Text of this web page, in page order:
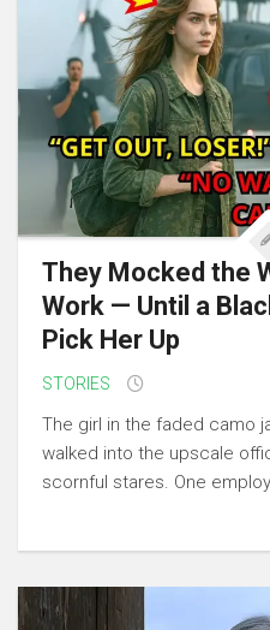
They Mocked the
Work — Until a
Pick Her Up
STORIES
The girl in the faded camo
walked into the upscale
scornful stares. One